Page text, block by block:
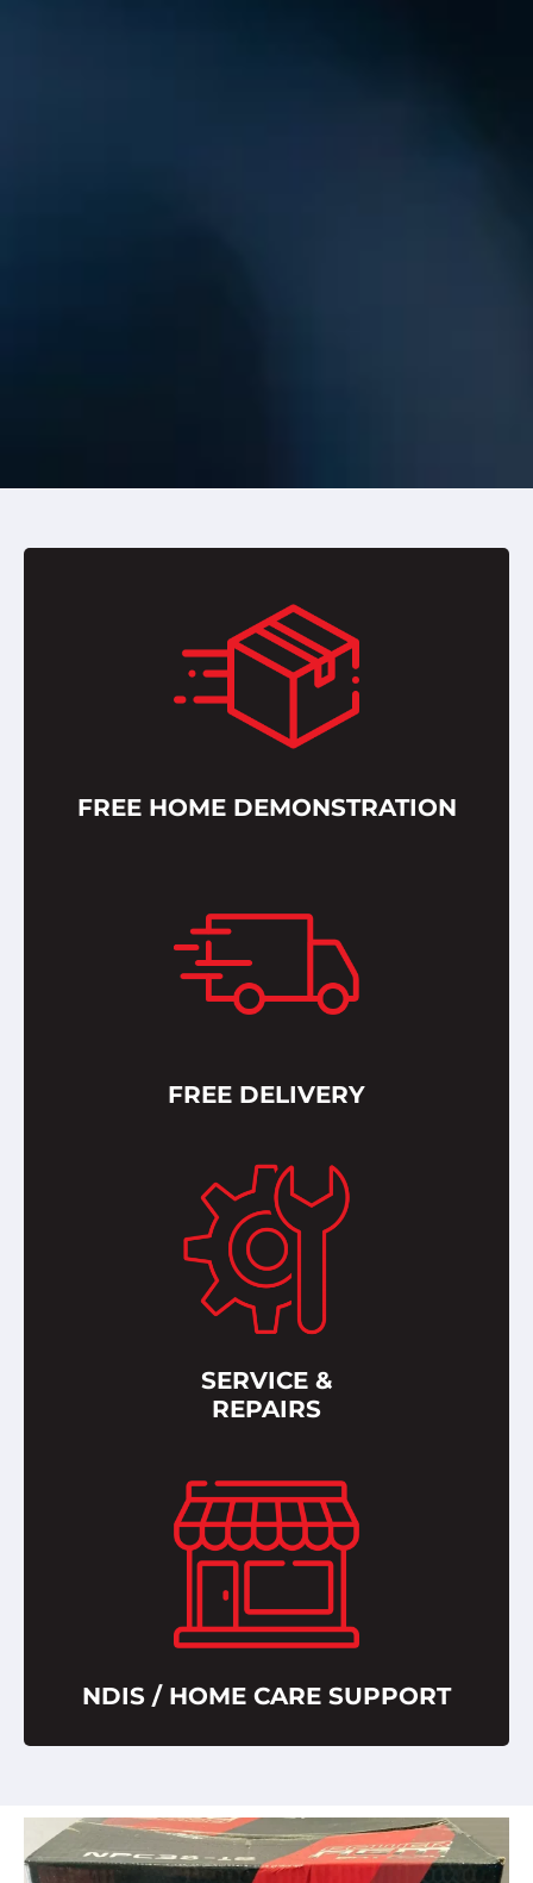
FREE HOME DEMONSTRATION
FREE DELIVERY
SERVICE &
REPAIRS
NDIS / HOME CARE SUPPORT